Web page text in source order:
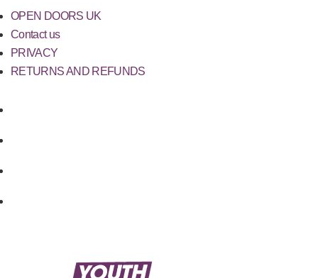
OPEN DOORS UK
Contact us
PRIVACY
RETURNS AND REFUNDS